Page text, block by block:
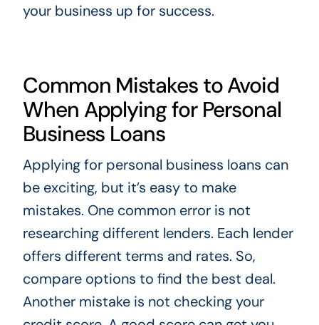
your business up for success.
Common Mistakes to Avoid
When Applying for Personal
Business Loans
Applying for personal business loans can
be exciting, but it’s easy to make
mistakes. One common error is not
researching different lenders. Each lender
offers different terms and rates. So,
compare options to find the best deal.
Another mistake is not checking your